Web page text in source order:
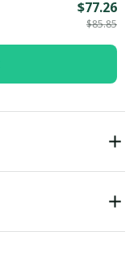
$77.26
$85.85